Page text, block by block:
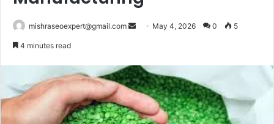
mishraseoexpert@gmail.com
Send May 4, 2026 0 5
4 minutes read